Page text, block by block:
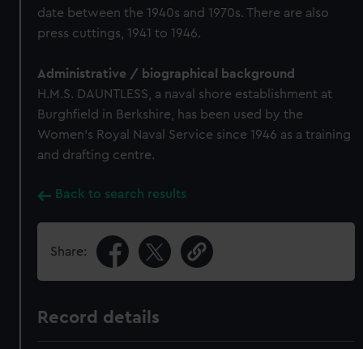
date between the 1940s and 1970s. There are also
press cuttings, 1941 to 1946.
Administrative / biographical background
H.M.S. DAUNTLESS, a naval shore establishment at
Burghfield in Berkshire, has been used by the
Women's Royal Naval Service since 1946 as a training
and drafting centre.
Back to search results
Share:
Record details